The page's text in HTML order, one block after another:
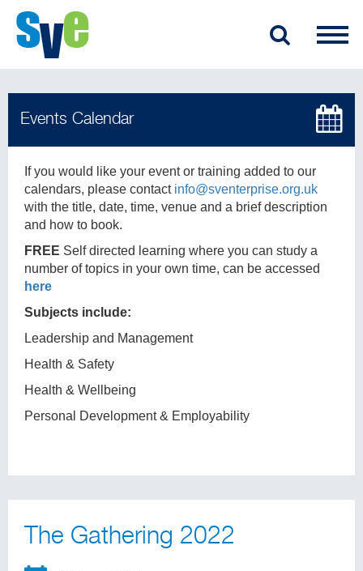
If you would like your event or training added to our
calendars, please contact info@sventerprise.org.uk
with the title, date, time, venue and a brief description
and how to book.
FREE Self directed learning where you can study a
number of topics in your own time, can be accessed
here
Subjects include:
Leadership and Management
Health & Safety
Health & Wellbeing
Personal Development & Employability
The Gathering 2022